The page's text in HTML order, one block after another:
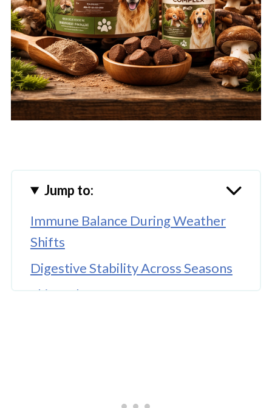
Jump to:
Immune Balance During Weather
Shifts
Digestive Stability Across Seasons
Skin and Coat Comfort